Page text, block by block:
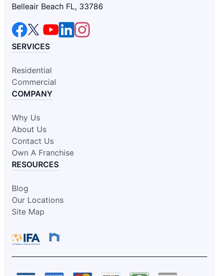
Belleair Beach FL, 33786
SERVICES
Residential
Commercial
COMPANY
Why Us
About Us
Contact Us
Own A Franchise
RESOURCES
Blog
Our Locations
Site Map